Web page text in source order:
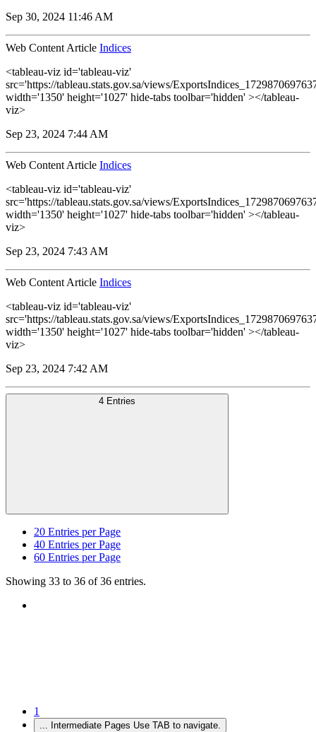
Sep 30, 2024 11:46 AM
Web Content Article Indices
<tableau-viz id='tableau-viz'
src='https://tableau.stats.gov.sa/views/
width='1350' height='1027' hide-tabs toolbar='hidden' ></tableau-
viz>
Sep 23, 2024 7:44 AM
Web Content Article Indices
<tableau-viz id='tableau-viz'
src='https://tableau.stats.gov.sa/views/
width='1350' height='1027' hide-tabs toolbar='hidden' ></tableau-
viz>
Sep 23, 2024 7:43 AM
Web Content Article Indices
<tableau-viz id='tableau-viz'
src='https://tableau.stats.gov.sa/views/
width='1350' height='1027' hide-tabs toolbar='hidden' ></tableau-
viz>
Sep 23, 2024 7:42 AM
4 Entries
20 Entries per Page
40 Entries per Page
60 Entries per Page
Showing 33 to 36 of 36 entries.
1
... Intermediate Pages Use TAB to navigate.